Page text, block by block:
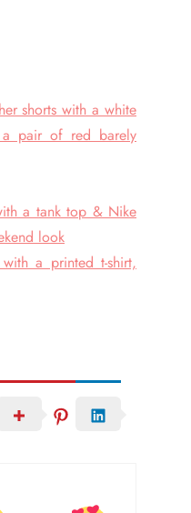
shorts with a white
pair of red barely
a tank top & Nike
look
a printed t-shirt,